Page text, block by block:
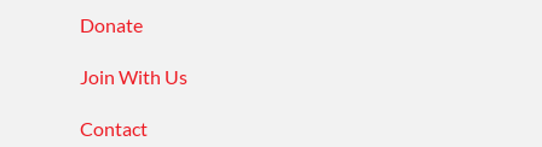
Donate
Join With Us
Contact